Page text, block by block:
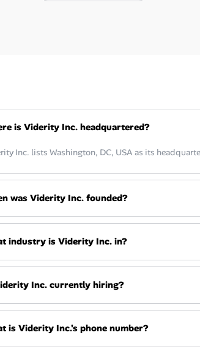
is Viderity Inc. headquartered?
Inc. lists Washington, DC, USA as its
was Viderity Inc. founded?
industry is Viderity Inc. in?
Inc. currently hiring?
is Viderity Inc.'s phone number?